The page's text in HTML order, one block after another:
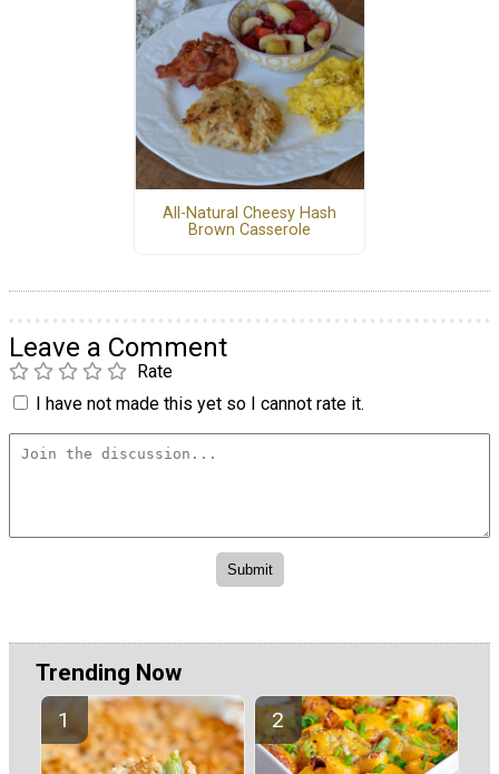
All-Natural Cheesy Hash
Brown Casserole
Leave a Comment
Rate
I have not made this yet so I cannot rate it.
Trending Now